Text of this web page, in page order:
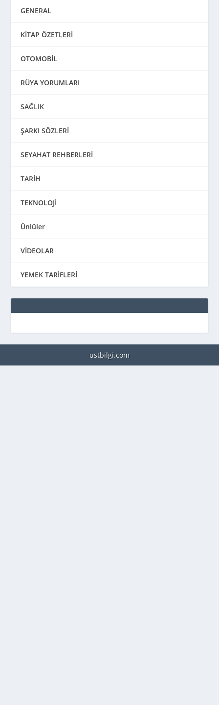
GENERAL
KİTAP ÖZETLERİ
OTOMOBİL
RÜYA YORUMLARI
SAĞLIK
ŞARKI SÖZLERİ
SEYAHAT REHBERLERİ
TARİH
TEKNOLOJİ
Ünlüler
VİDEOLAR
YEMEK TARİFLERİ
ustbilgi.com